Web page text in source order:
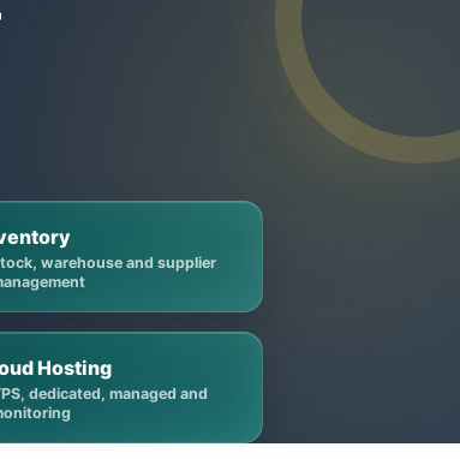
warehouse and supplier
Hosting
dedicated, managed and